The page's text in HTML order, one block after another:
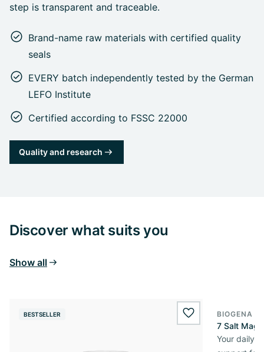
step is transparent and traceable.
Brand-name raw materials with certified quality
seals
EVERY batch independently tested by the German
LEFO Institute
Certified according to FSSC 22000
Quality and research
Discover what suits you
Show all
BESTSELLER wishlist.add
BIOGENA
7 Salt
Your daily